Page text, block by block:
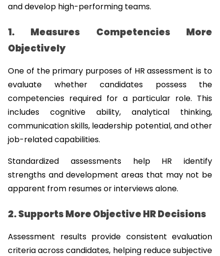
and develop high-performing teams.
1. Measures Competencies More
Objectively
One of the primary purposes of HR assessment is to
evaluate whether candidates possess the
competencies required for a particular role. This
includes cognitive ability, analytical thinking,
communication skills, leadership potential, and other
job-related capabilities.
Standardized assessments help HR identify
strengths and development areas that may not be
apparent from resumes or interviews alone.
2. Supports More Objective HR Decisions
Assessment results provide consistent evaluation
criteria across candidates, helping reduce subjective